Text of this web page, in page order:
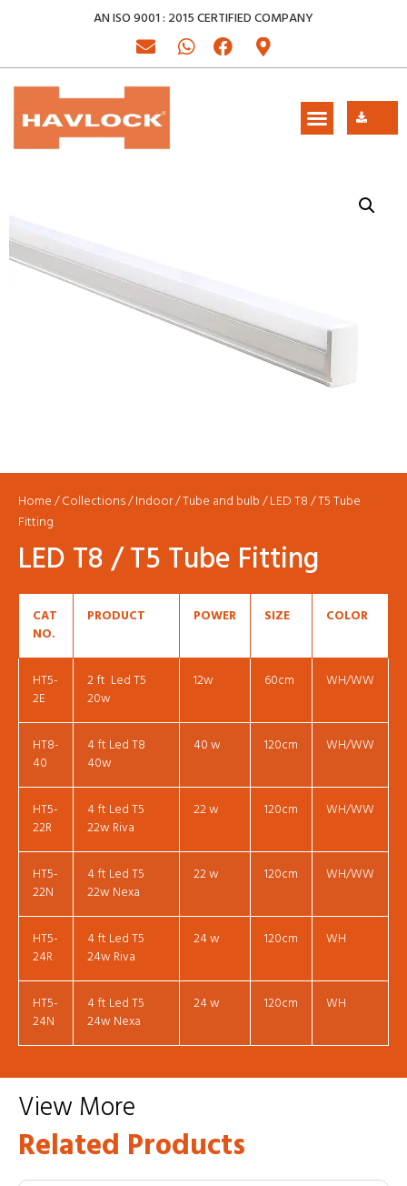
AN ISO 9001 : 2015 CERTIFIED COMPANY
Home/Collections/Indoor/Tube and bulb/ LED T8 / T5 Tube
Fitting
LED T8 / T5 Tube Fitting
CAT
NO.
PRODUCT POWER SIZE COLOR
HT5-
2E
2 ft Led T5
20w
12w 60cm WH/WW
HT8-
40
4 ft Led T8
40w
40 w 120cm WH/WW
HT5-
22R
4 ft Led T5
22w Riva
22 w 120cm WH/WW
HT5-
22N
4 ft Led T5
22w Nexa
22 w 120cm WH/WW
HT5-
24R
4 ft Led T5
24w Riva
24 w 120cm WH
HT5-
24N
4 ft Led T5
24w Nexa
24 w 120cm WH
View More
Related Products